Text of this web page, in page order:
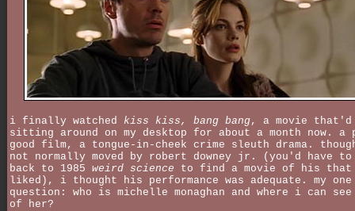
i finally watched kiss kiss, bang bang, a movie that'd
sitting around on my desktop for about a month now. a
good film, a tongue-in-cheek crime sleuth drama.
not normally moved by robert downey jr. (you'd have to
back to 1985 weird science to find a movie of his
liked), i thought his performance was adequate. my one
question: who is michelle monaghan and where i can see
of her?